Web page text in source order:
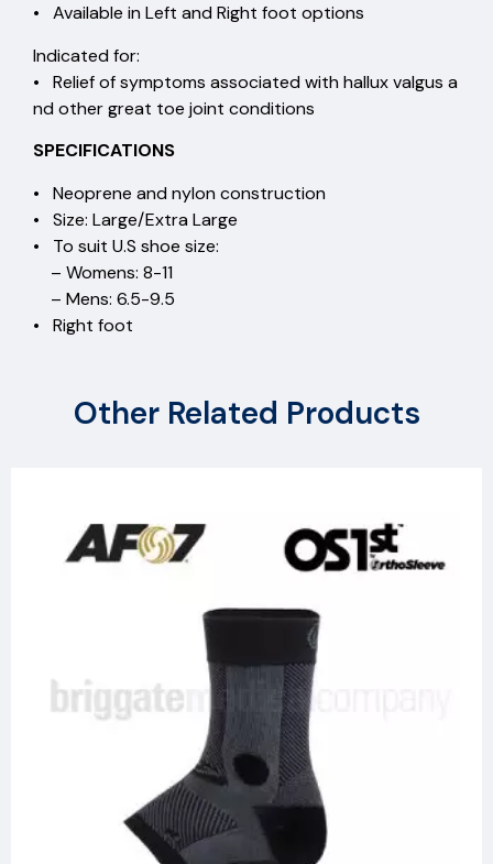
• Available in Left and Right foot options
Indicated for:
• Relief of symptoms associated with hallux valgus a
nd other great toe joint conditions
SPECIFICATIONS
• Neoprene and nylon construction
• Size: Large/Extra Large
• To suit U.S shoe size:
– Womens: 8-11
– Mens: 6.5-9.5
• Right foot
Other Related Products